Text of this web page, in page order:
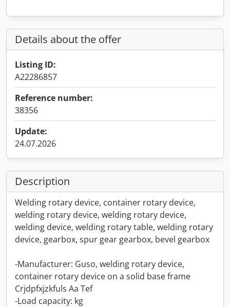
Details about the offer
Listing ID:
A22286857
Reference number:
38356
Update:
24.07.2026
Description
Welding rotary device, container rotary device,
welding rotary device, welding rotary device,
welding device, welding rotary table, welding rotary
device, gearbox, spur gear gearbox, bevel gearbox
-Manufacturer: Guso, welding rotary device,
container rotary device on a solid base frame
Crjdpfxjzkfuls Aa Tef
-Load capacity: kg